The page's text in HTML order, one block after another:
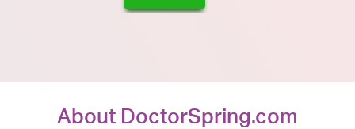
About DoctorSpring.com